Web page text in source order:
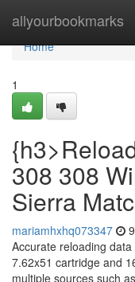
allyourbookmarks
Home
Home
1
308 308
Sierra
mariamhxhq073347
Accurate reloading
7.62x51 cartridge and
multiple sources such